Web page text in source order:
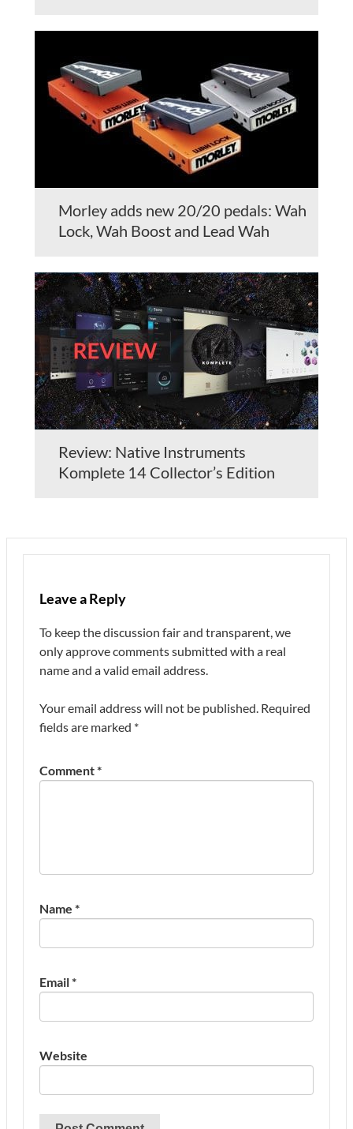
Morley adds new 20/20 pedals: Wah
Lock, Wah Boost and Lead Wah
Review: Native Instruments
Komplete 14 Collector’s Edition
Leave a Reply
To keep the discussion fair and transparent, we
only approve comments submitted with a real
name and a valid email address.
Your email address will not be published. Required
fields are marked *
Comment*
Name *
Email*
Website